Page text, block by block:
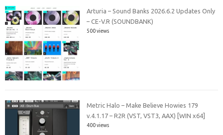
Arturia – Sound Banks 2026.6.2 Updates Only
– CE-V.R (SOUNDBANK)
500 views
Metric Halo – Make Believe Howies 179
v.4.1.17 – R2R (VST, VST3, AAX) [WIN x64]
400 views